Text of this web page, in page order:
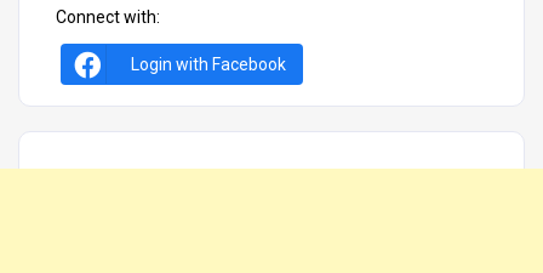
Connect with:
Login with Facebook